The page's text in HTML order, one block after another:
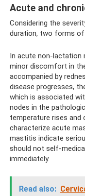
Acute and
Considering the
duration, two forms of
In acute non-lactation
minor discomfort in
accompanied by
disease progresses,
which is associated
nodes in the
temperature rises and
characterize acute
mastitis indicate
should not self-
immediately.
Read also: